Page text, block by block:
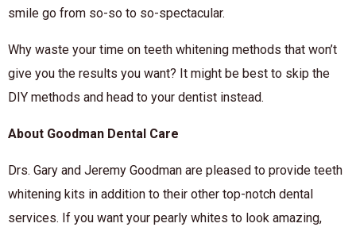
smile go from so-so to so-spectacular.
Why waste your time on teeth whitening methods that won’t
give you the results you want? It might be best to skip the
DIY methods and head to your dentist instead.
About Goodman Dental Care
Drs. Gary and Jeremy Goodman are pleased to provide teeth
whitening kits in addition to their other top-notch dental
services. If you want your pearly whites to look amazing,